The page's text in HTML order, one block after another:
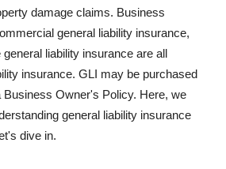
damage claims. Business
general liability insurance,
liability insurance are all
insurance. GLI may be purchased
Business Owner's Policy. Here, we
general liability insurance
dive in.